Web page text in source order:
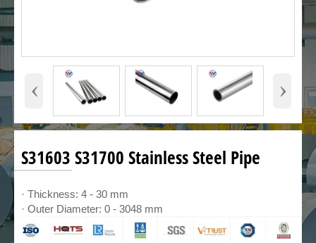
‹ ›
S31603 S31700 Stainless Steel Pipe
· Thickness: 4 - 30 mm
· Outer Diameter: 0 - 3048 mm